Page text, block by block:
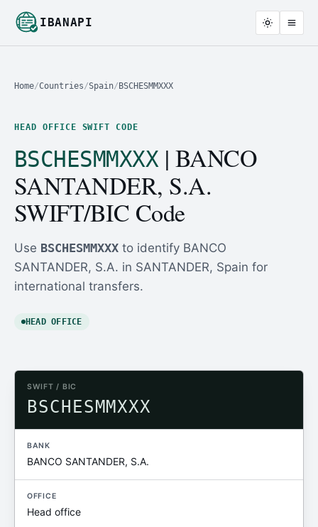
IBANAPI
Home/Countries/Spain/ BSCHESMMXXX
HEAD OFFICE SWIFT CODE
BSCHESMMXXX| BANCO
SANTANDER, S.A.
SWIFT/BIC Code
Use BSCHESMMXXX to identify BANCO
SANTANDER, S.A. in SANTANDER, Spain for
international transfers.
HEAD OFFICE
SWIFT / BIC
BSCHESMMXXX
BANK
BANCO SANTANDER, S.A.
OFFICE
Head office